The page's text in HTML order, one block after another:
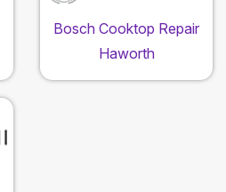
Bosch Cooktop Repair
Haworth